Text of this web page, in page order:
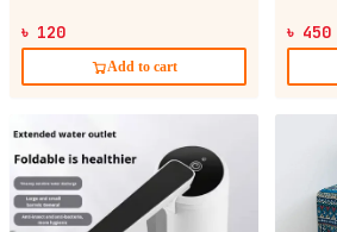
৳ 120
Add to cart
৳ 450